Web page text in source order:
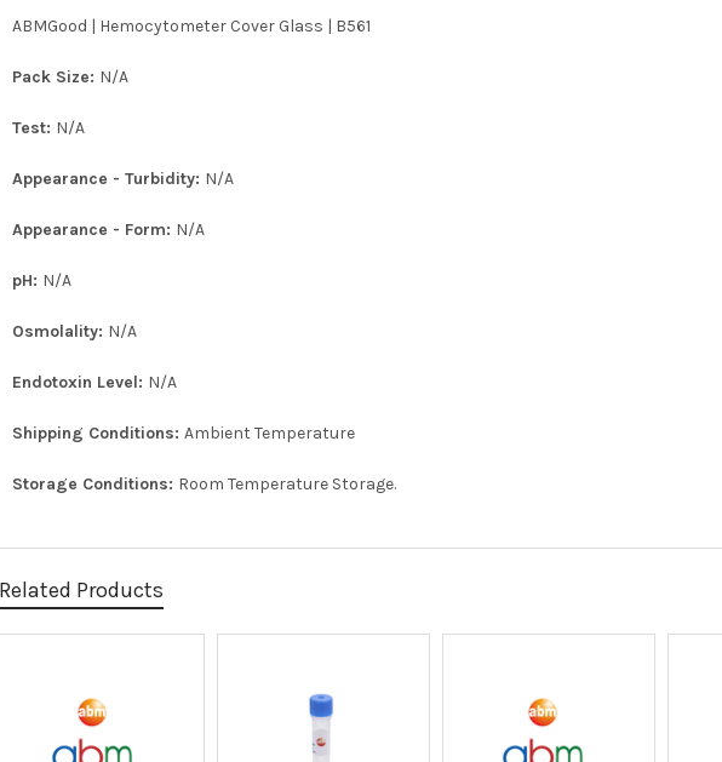
ABMGood | Hemocytometer Cover Glass | B561
Pack Size: N/A
Test: N/A
Appearance - Turbidity: N/A
Appearance - Form: N/A
pH: N/A
Osmolality: N/A
Endotoxin Level: N/A
Shipping Conditions:Ambient Temperature
Storage Conditions: Room Temperature Storage.
Related Products
Products